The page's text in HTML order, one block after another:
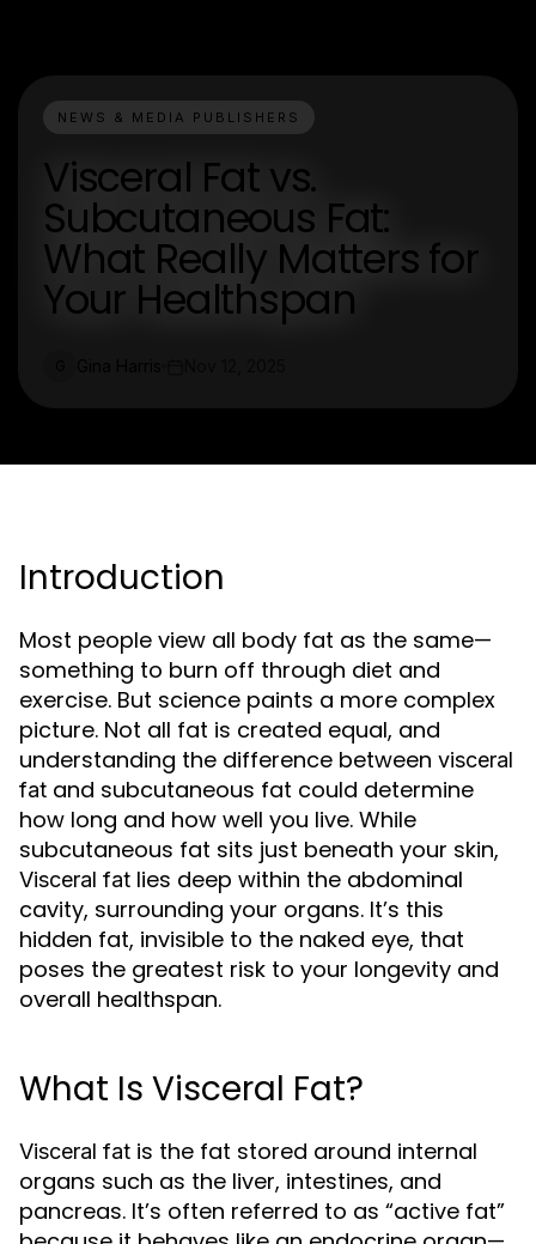
NEWS & MEDIA PUBLISHERS
Visceral Fat vs.
Subcutaneous Fat:
What Really Matters for
Your Healthspan
Introduction
Most people view all body fat as the same—
something to burn off through diet and
exercise. But science paints a more complex
picture. Not all fat is created equal, and
understanding the difference between visceral
fat and subcutaneous fat could determine
how long and how well you live. While
subcutaneous fat sits just beneath your skin,
Visceral fat lies deep within the abdominal
cavity, surrounding your organs. It’s this
hidden fat, invisible to the naked eye, that
poses the greatest risk to your longevity and
overall healthspan.
What Is Visceral Fat?
Visceral fat is the fat stored around internal
organs such as the liver, intestines, and
pancreas. It’s often referred to as “active fat”